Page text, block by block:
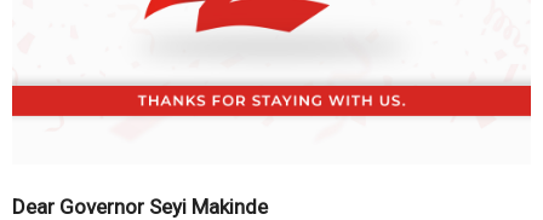
Dear Governor Seyi Makinde